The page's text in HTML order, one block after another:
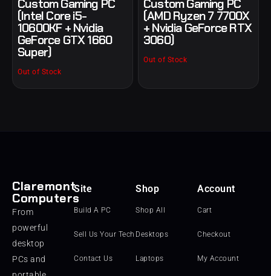
Custom Gaming PC
(Intel Core i5-
10600KF + Nvidia
GeForce GTX 1660
Super)
Out of Stock
Custom Gaming PC
(AMD Ryzen 7 7700X
+ Nvidia GeForce RTX
3060)
Out of Stock
Claremont
Computers
From
powerful
desktop
PCs and
Site
Build A PC
Sell Us Your Tech
Contact Us
Shop
Shop All
Desktops
Laptops
Account
Cart
Checkout
My Account